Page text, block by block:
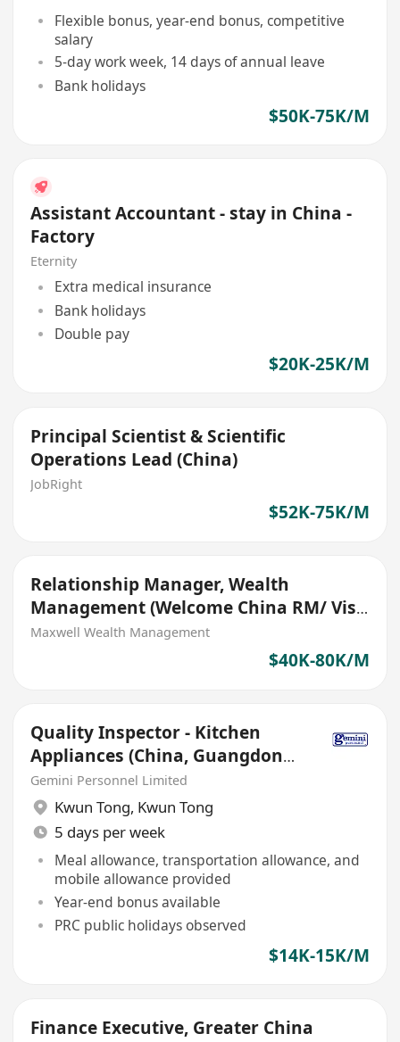
Flexible bonus, year-end bonus, competitive
salary
5-day work week, 14 days of annual leave
Bank holidays
$50K-75K/M
Assistant Accountant - stay in China -
Factory
Eternity
Extra medical insurance
Bank holidays
Double pay
$20K-25K/M
Principal Scientist & Scientific
Operations Lead (China)
JobRight
$52K-75K/M
Relationship Manager, Wealth
Management (Welcome China RM/ Visa
Sponsored)
Maxwell Wealth Management
$40K-80K/M
Quality Inspector - Kitchen
Appliances (China, Guangdong,
RMB 14000, Bonus)
Gemini Personnel Limited
Kwun Tong, Kwun Tong
5 days per week
Meal allowance, transportation allowance, and
mobile allowance provided
Year-end bonus available
PRC public holidays observed
$14K-15K/M
Finance Executive, Greater China